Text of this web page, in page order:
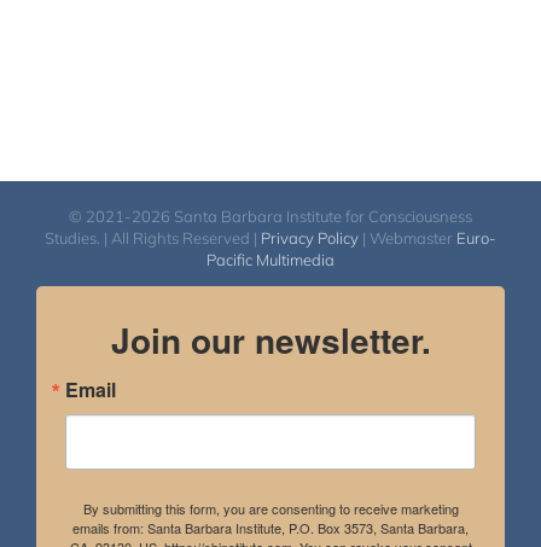
© 2021-2026 Santa Barbara Institute for Consciousness
Studies. | All Rights Reserved | Privacy Policy | Webmaster Euro-
Pacific Multimedia
Join our newsletter.
Email
By submitting this form, you are consenting to receive marketing
emails from: Santa Barbara Institute, P.O. Box 3573, Santa Barbara,